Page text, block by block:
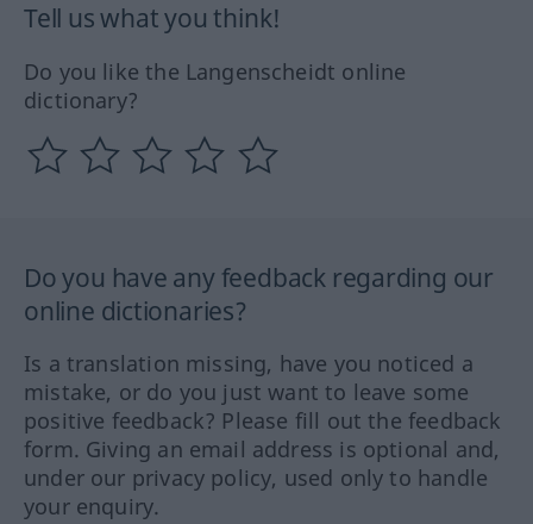
Tell us what you think!
Do you like the Langenscheidt online
dictionary?
Do you have any feedback regarding our
online dictionaries?
Is a translation missing, have you noticed a
mistake, or do you just want to leave some
positive feedback? Please fill out the feedback
form. Giving an email address is optional and,
under our privacy policy, used only to handle
your enquiry.